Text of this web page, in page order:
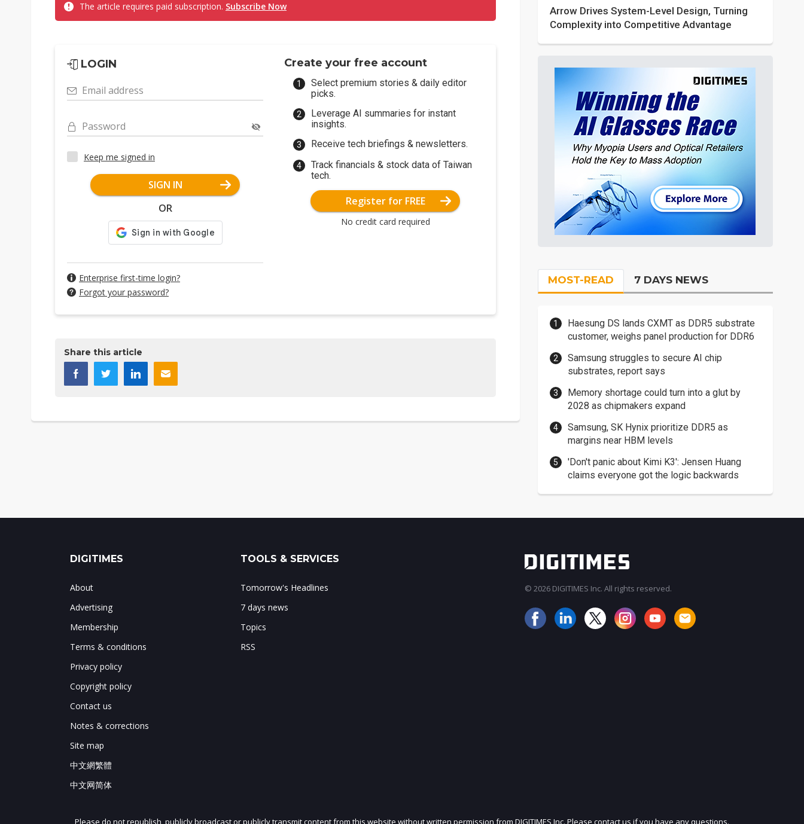
The article requires paid subscription. Subscribe Now
LOGIN
Email address
Password
Keep me signed in
SIGN IN
OR
Enterprise first-time login?
Forgot your password?
Create your free account
Select premium stories & daily editor
picks.
Leverage AI summaries for instant
insights.
Receive tech briefings & newsletters.
Track financials & stock data of Taiwan
tech.
Register for FREE
No credit card required
Share this article
Arrow Drives System-Level Design, Turning
Complexity into Competitive Advantage
MOST-READ 7 DAYS NEWS
Haesung DS lands CXMT as DDR5 substrate
customer, weighs panel production for DDR6
Samsung struggles to secure AI chip
substrates, report says
Memory shortage could turn into a glut by
2028 as chipmakers expand
Samsung, SK Hynix prioritize DDR5 as
margins near HBM levels
'Don't panic about Kimi K3': Jensen Huang
claims everyone got the logic backwards
JOIN OUR MAILING LIST
DIGITIMES
About
Advertising
Membership
Terms & conditions
Privacy policy
Copyright policy
Contact us
Notes & corrections
Site map
中文網繁體
中文网简体
TOOLS & SERVICES
Tomorrow's Headlines
7 days news
Topics
RSS
© 2026 DIGITIMES Inc. All rights reserved.
Please do not republish, publicly broadcast or publicly transmit content from this website without written permission from DIGITIMES Inc. Please contact us if you have any questions.